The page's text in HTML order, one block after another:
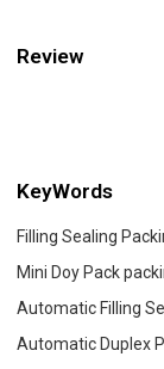
Review
KeyWords
Filling Sealing
Mini Doy Pack
Automatic Filling
Automatic Duplex